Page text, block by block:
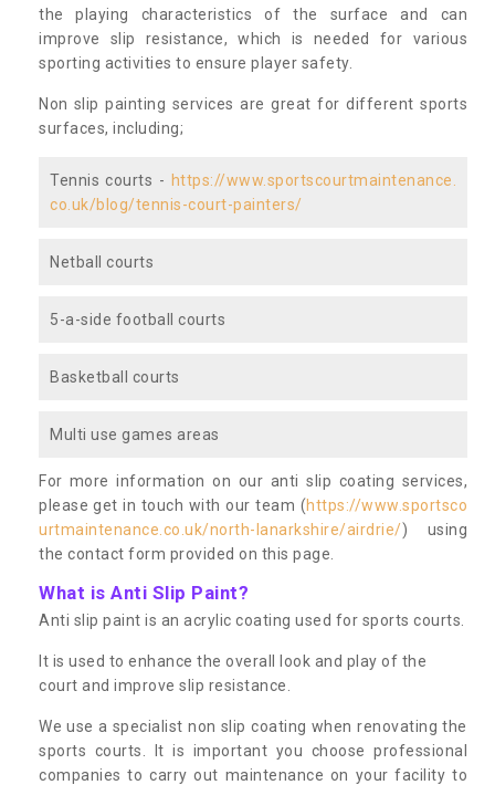
the playing characteristics of the surface and can
improve slip resistance, which is needed for various
sporting activities to ensure player safety.
Non slip painting services are great for different sports
surfaces, including;
Tennis courts - https://www.sportscourtmaintenance.
co.uk/blog/tennis-court-painters/
Netball courts
5-a-side football courts
Basketball courts
Multi use games areas
For more information on our anti slip coating services,
please get in touch with our team (https://www.sportsco
urtmaintenance.co.uk/north-lanarkshire/airdrie/) using
the contact form provided on this page.
What is Anti Slip Paint?
Anti slip paint is an acrylic coating used for sports courts.
It is used to enhance the overall look and play of the
court and improve slip resistance.
We use a specialist non slip coating when renovating the
sports courts. It is important you choose professional
companies to carry out maintenance on your facility to